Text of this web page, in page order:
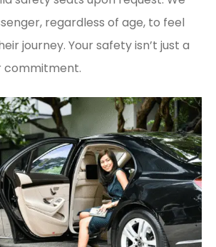
regardless of age, to feel
journey. Your safety isn’t just a
commitment.